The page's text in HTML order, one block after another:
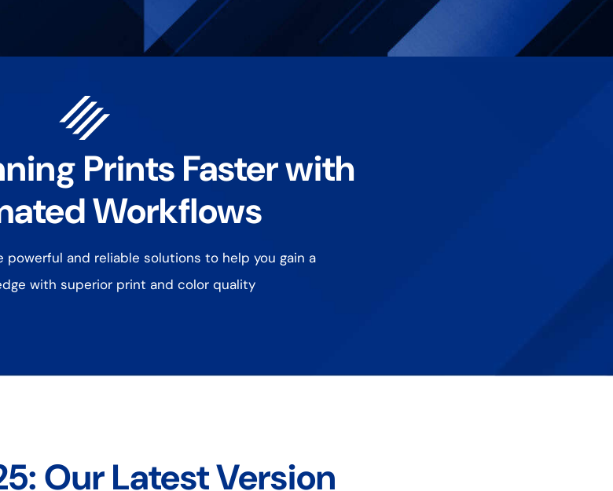
Prints Faster with
Workflows
powerful and reliable solutions to help you gain a
with superior print and color quality
Our Latest Version